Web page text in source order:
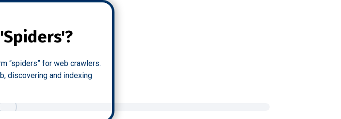
“spiders” for web crawlers.
discovering and indexing